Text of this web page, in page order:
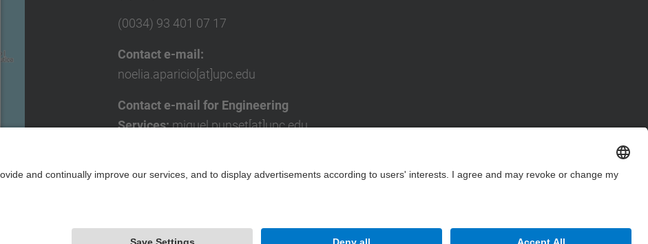
(0034) 93 401 07 17
Contact e-mail:
noelia.aparicio[at]upc.edu
Contact e-mail for Engineering
Services:miquel.punset[at]upc.edu